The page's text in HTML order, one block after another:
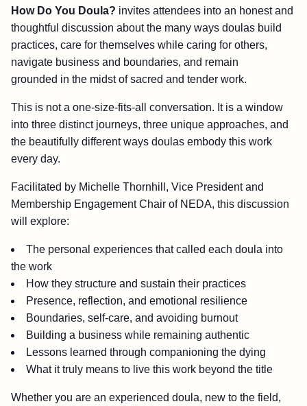
How Do You Doula? invites attendees into an honest and
thoughtful discussion about the many ways doulas build
practices, care for themselves while caring for others,
navigate business and boundaries, and remain
grounded in the midst of sacred and tender work.
This is not a one-size-fits-all conversation. It is a window
into three distinct journeys, three unique approaches, and
the beautifully different ways doulas embody this work
every day.
Facilitated by Michelle Thornhill, Vice President and
Membership Engagement Chair of NEDA, this discussion
will explore:
The personal experiences that called each doula into
the work
How they structure and sustain their practices
Presence, reflection, and emotional resilience
Boundaries, self-care, and avoiding burnout
Building a business while remaining authentic
Lessons learned through companioning the dying
What it truly means to live this work beyond the title
Whether you are an experienced doula, new to the field,